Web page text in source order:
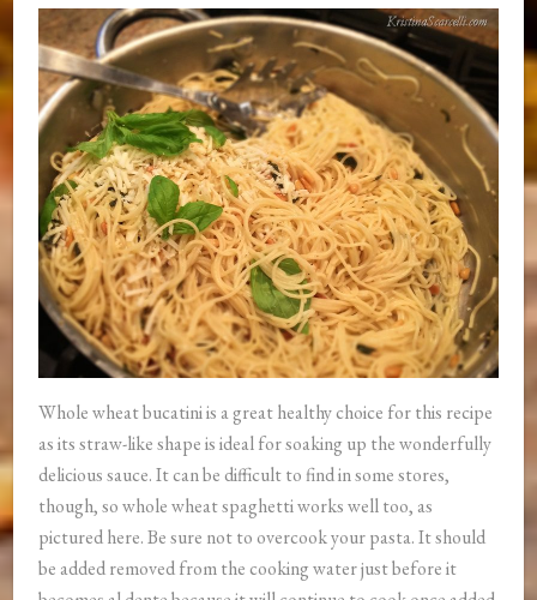
Whole wheat bucatini is a great healthy choice for this recipe
as its straw-like shape is ideal for soaking up the wonderfully
delicious sauce. It can be difficult to find in some stores,
though, so whole wheat spaghetti works well too, as
pictured here. Be sure not to overcook your pasta. It should
be added removed from the cooking water just before it